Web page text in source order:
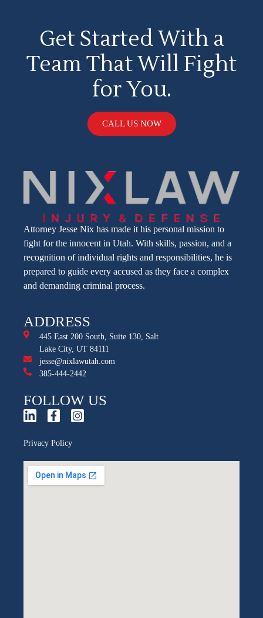
Get Started With a
Team That Will Fight
for You.
CALL US NOW
Attorney Jesse Nix has made it his personal mission to
fight for the innocent in Utah. With skills, passion, and a
recognition of individual rights and responsibilities, he is
prepared to guide every accused as they face a complex
and demanding criminal process.
ADDRESS
445 East 200 South, Suite 130, Salt
Lake City, UT 84111
jesse@nixlawutah.com
385-444-2442
FOLLOW US
Privacy Policy